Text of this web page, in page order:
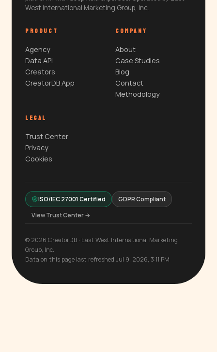
West International Marketing Group, Inc.
PRODUCT
Agency
Data API
Creators
CreatorDB App
COMPANY
About
Case Studies
Blog
Contact
Methodology
LEGAL
Trust Center
Privacy
Cookies
ISO/IEC 27001 Certified
GDPR Compliant
View Trust Center →
© 2026 CreatorDB · East West International Marketing
Group, Inc.
Data on this page last refreshed Jul 9, 2026, 3:11 PM